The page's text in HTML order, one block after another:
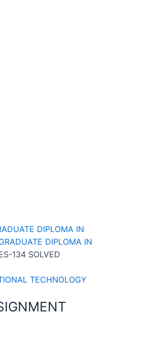
DIPLOMA IN
DIPLOMA IN
134 SOLVED
TECHNOLOGY